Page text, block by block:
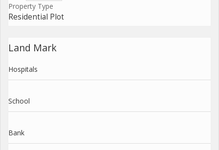
Property Type
Residential Plot
Land Mark
Hospitals
School
Bank